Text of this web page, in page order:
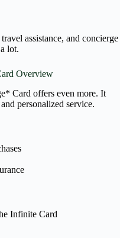
assistance, and concierge
lot.
Overview
Card offers even more. It
personalized service.
Infinite Card